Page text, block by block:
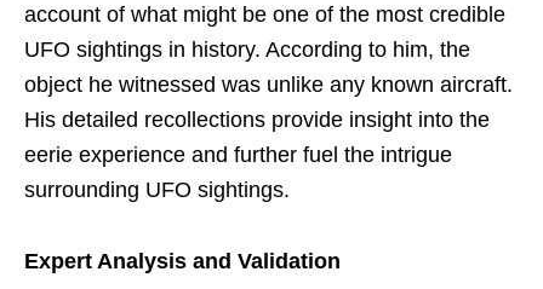
account of what might be one of the most credible
UFO sightings in history. According to him, the
object he witnessed was unlike any known aircraft.
His detailed recollections provide insight into the
eerie experience and further fuel the intrigue
surrounding UFO sightings.
Expert Analysis and Validation